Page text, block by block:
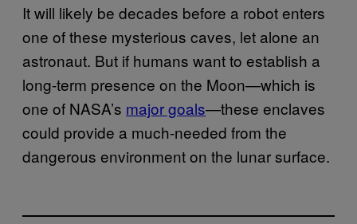
It will likely be decades before a robot enters
one of these mysterious caves, let alone an
astronaut. But if humans want to establish a
long-term presence on the Moon—which is
one of NASA’s major goals—these enclaves
could provide a much-needed from the
dangerous environment on the lunar surface.